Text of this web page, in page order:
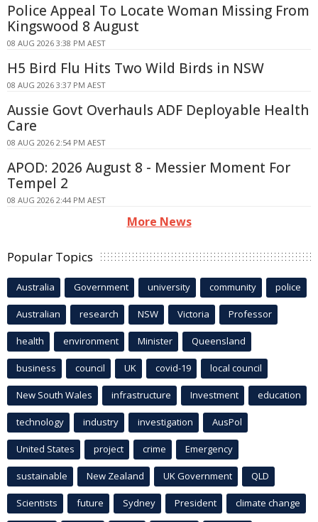
Police Appeal To Locate Woman Missing From
Kingswood 8 August
08 AUG 2026 3:38 PM AEST
H5 Bird Flu Hits Two Wild Birds in NSW
08 AUG 2026 3:37 PM AEST
Aussie Govt Overhauls ADF Deployable Health
Care
08 AUG 2026 2:54 PM AEST
APOD: 2026 August 8 - Messier Moment For
Tempel 2
08 AUG 2026 2:44 PM AEST
More News
Popular Topics
Australia Government university community police
Australian research NSW Victoria Professor
health environment Minister Queensland
business council UK covid-19 local council
New South Wales infrastructure Investment education
technology industry investigation AusPol
United States project crime Emergency
sustainable New Zealand UK Government QLD
Scientists future Sydney President climate change